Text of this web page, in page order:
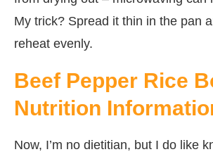
My trick? Spread it thin in the pan
reheat evenly.
Beef Pepper Rice
Nutrition
Now, I’m no dietitian, but I do like